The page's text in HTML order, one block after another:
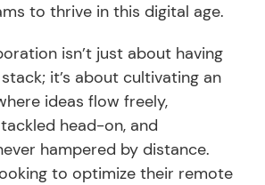
to thrive in this digital age.
isn’t just about having
it’s about cultivating an
ideas flow freely,
head-on, and
hampered by distance.
to optimize their remote